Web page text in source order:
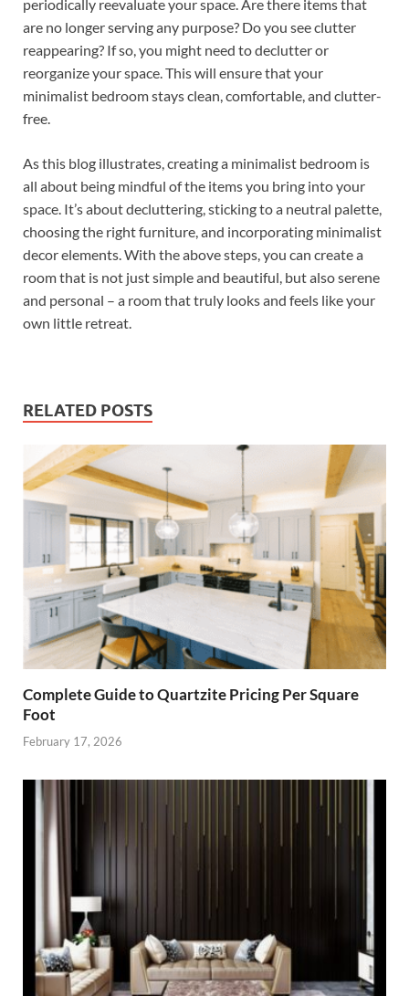
periodically reevaluate your space. Are there items that
are no longer serving any purpose? Do you see clutter
reappearing? If so, you might need to declutter or
reorganize your space. This will ensure that your
minimalist bedroom stays clean, comfortable, and clutter-
free.
As this blog illustrates, creating a minimalist bedroom is
all about being mindful of the items you bring into your
space. It’s about decluttering, sticking to a neutral palette,
choosing the right furniture, and incorporating minimalist
decor elements. With the above steps, you can create a
room that is not just simple and beautiful, but also serene
and personal – a room that truly looks and feels like your
own little retreat.
RELATED POSTS
Complete Guide to Quartzite Pricing Per Square
Foot
February 17, 2026